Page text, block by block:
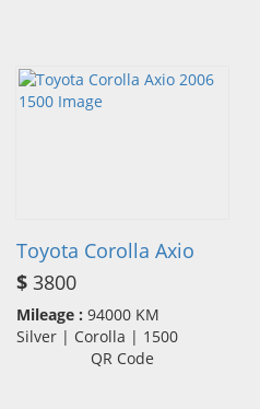
Toyota Corolla Axio
$ 3800
Mileage : 94000 KM
Silver | Corolla | 1500
QR Code